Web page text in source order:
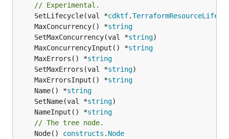
// Experimental.
	SetLifecycle(val *
cdktf.
	MaxConcurrency() *
string
	SetMaxConcurrency(val *
string
	MaxConcurrencyInput() *
string
	MaxErrors() *
string
	SetMaxErrors(val *
string
	MaxErrorsInput() *
string
	Name() *
string
	SetName(val *
string
	NameInput() *
string
// The tree node.
	Node()
constructs . Node